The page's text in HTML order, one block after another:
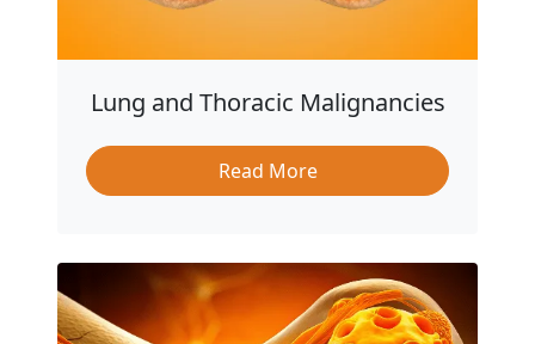
Lung and Thoracic Malignancies
Read More